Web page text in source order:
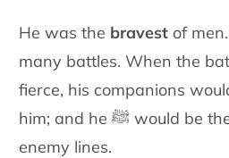
He was the bravest of
many battles. When the
fierce, his companions
him; and he ﷺ would be the closest one to the
enemy lines.